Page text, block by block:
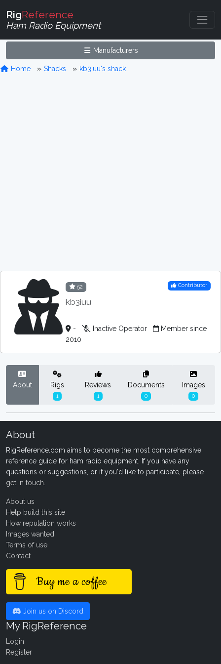
RigReference
Ham Radio Equipment
Manufacturers
Home Shacks kb3iuu's shack
52
kb3iuu
Contributor
- Inactive Operator
Member since
2010
About Rigs
1
Reviews
1
Documents
0
Images
0
About
RigReference.com aims to become the most comprehensive
reference guide for ham radio equipment. If you have any
questions or suggestions, or if you'd like to participate, please
get in touch
About us
Help build this site
How reputation works
Images wanted!
Terms of use
Contact
Buy me a coffee
Join us on Discord
My RigReference
Login
Register